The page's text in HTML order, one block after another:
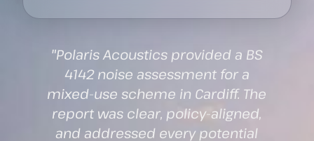
"We instructed Polaris Acoustics
to undertake BS 8233
assessments and sound
insulation testing for a residential
development in Swansea. Their